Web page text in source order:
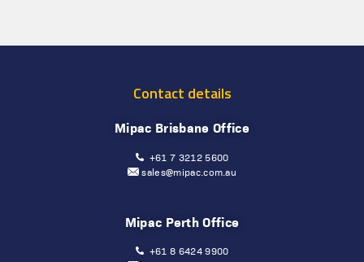
Contact details
Mipac Brisbane Office
+61 7 3212 5600
sales@mipac.com.au
Mipac Perth Office
+61 8 6424 9900